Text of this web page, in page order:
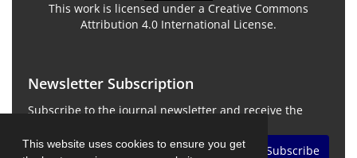
This website uses cookies to ensure you get
This work is licensed under a Creative Commons
Attribution 4.0 International License.
Newsletter Subscription
Subscribe to the journal newsletter and receive the
Subscribe